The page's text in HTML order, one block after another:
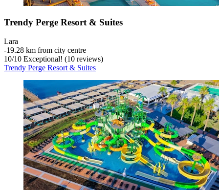
Trendy Perge Resort & Suites
Lara
‐19.28 km from city centre
10/10 Exceptional! (10 reviews)
Trendy Perge Resort & Suites